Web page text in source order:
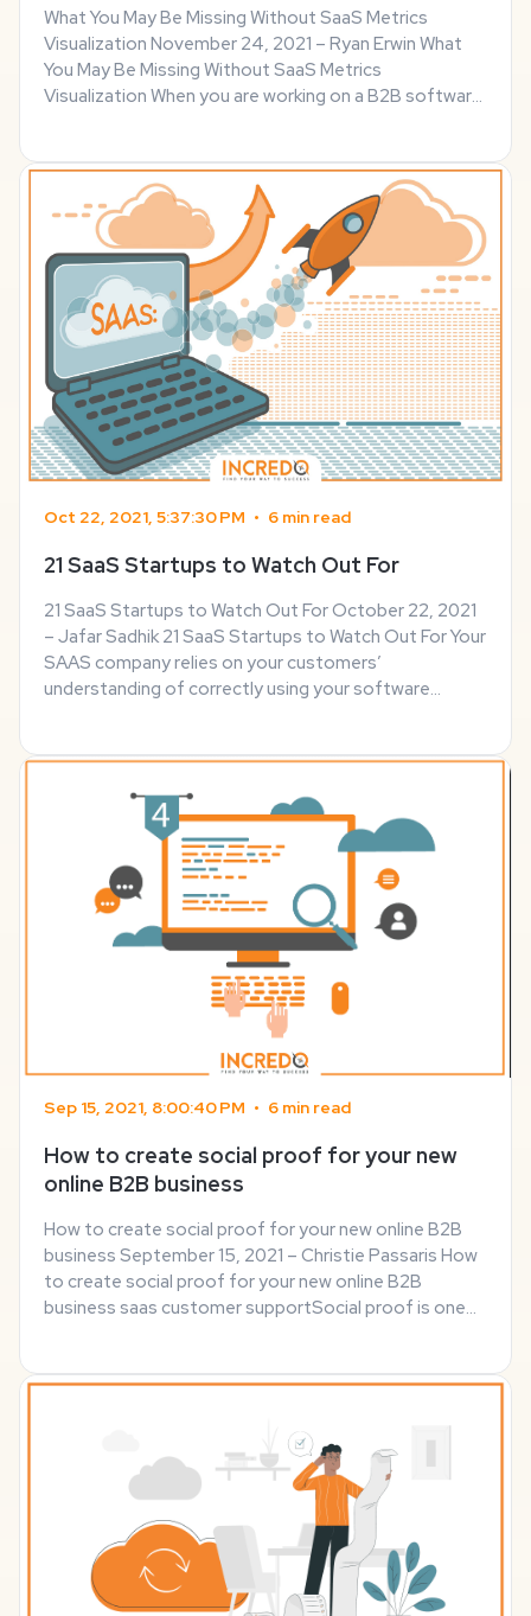
What You May Be Missing Without SaaS Metrics
Visualization November 24, 2021 – Ryan Erwin What
You May Be Missing Without SaaS Metrics
Visualization When you are working on a B2B software
...
Oct 22, 2021, 5:37:30 PM • 6 min read
21 SaaS Startups to Watch Out For
21 SaaS Startups to Watch Out For October 22, 2021
– Jafar Sadhik 21 SaaS Startups to Watch Out For Your
SAAS company relies on your customers’
understanding of correctly using your software
Sep 15, 2021, 8:00:40 PM • 6 min read
How to create social proof for your new
online B2B business
How to create social proof for your new online B2B
business September 15, 2021 – Christie Passaris How
to create social proof for your new online B2B
business saas customer supportSocial proof is one